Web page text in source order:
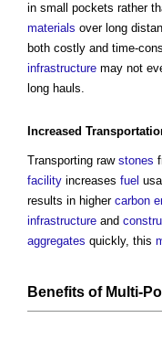
in small pockets rather
materials over long
both costly and time-
infrastructure may not
long hauls.
Increased
Transporting raw stones
facility increases fuel
results in higher carbon
infrastructure and
aggregates quickly, this
Benefits of Multi-